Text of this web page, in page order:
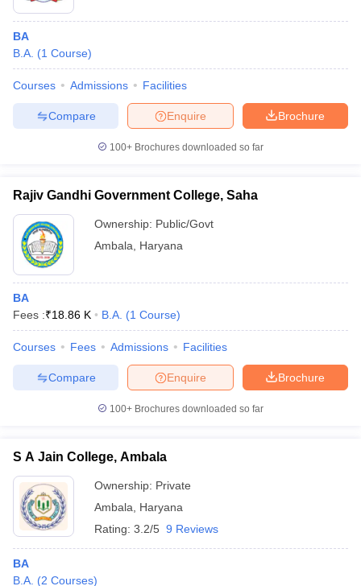
BA
B.A. (1 Course)
Courses Admissions Facilities
Brochure
Enquire
Compare
100+ Brochures downloaded so far
Rajiv Gandhi Government College, Saha
Ownership: Public/Govt
Ambala
Haryana
BA
Fees :₹18.86 K B.A. (1 Course)
Courses Fees Admissions Facilities
Brochure
Enquire
Compare
100+ Brochures downloaded so far
S A Jain College, Ambala
Ownership: Private
Ambala
Haryana
Rating: 3.2/5 9 Reviews
BA
B.A. (2 Courses)